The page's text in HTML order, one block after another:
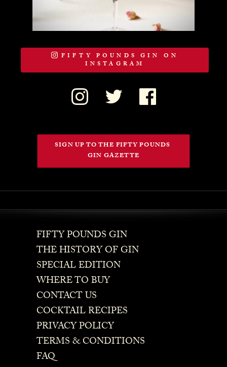
FIFTY POUNDS GIN ON
INSTAGRAM
SIGN UP TO THE FIFTY POUNDS
GIN GAZETTE
FIFTY POUNDS GIN
THE HISTORY OF GIN
SPECIAL EDITION
WHERE TO BUY
CONTACT US
COCKTAIL RECIPES
PRIVACY POLICY
TERMS & CONDITIONS
FAQ